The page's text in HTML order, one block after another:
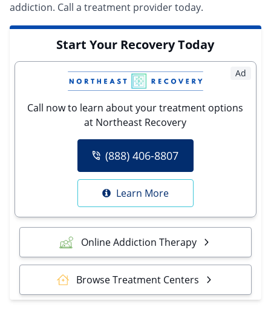
addiction. Call a treatment provider today.
Start Your Recovery Today
Ad
Call now to learn about your treatment options
at Northeast Recovery
(888) 406-8807
Learn More
Online Addiction Therapy
Browse Treatment Centers